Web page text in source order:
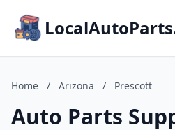
Home / Arizona / Prescott
Auto Parts